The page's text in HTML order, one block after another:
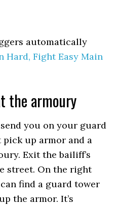
automatically
Hard, Fight Easy Main
the armoury
you on your guard
up armor and a
Exit the bailiff’s
street. On the right
find a guard tower
the armor. It’s